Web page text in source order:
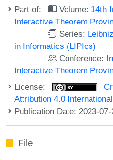
Part of: Volume: 14th
Interactive Theorem
Series:
in Informatics (LIPIcs)
Conference:
Interactive Theorem
License:
Attribution 4.0
Publication Date: 2023-07-
File